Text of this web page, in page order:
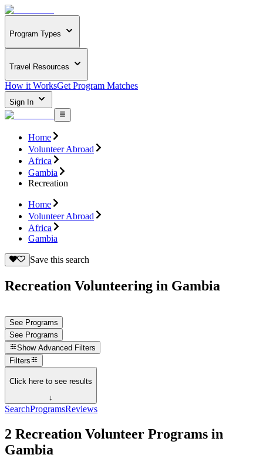
Program Types
Travel Resources
How it WorksGet Program Matches
Sign In
Home
Volunteer Abroad
Africa
Gambia
Recreation
Home
Volunteer Abroad
Africa
Gambia
Save this search
Recreation Volunteering in Gambia
See Programs
See Programs
Show Advanced Filters
Filters
Click here to see results
↓
SearchProgramsReviews
2 Recreation Volunteer Programs in
Gambia